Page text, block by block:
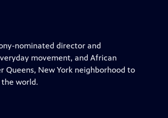
nominated director and
movement, and African
Queens, New York neighborhood to
world.